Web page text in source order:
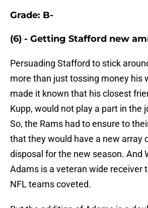
Grade: B-
(6) - Getting Stafford new
Persuading Stafford to stick
more than just tossing money his
made it known that his closest
Kupp, would not play a part in the
So, the Rams had to ensure to
that they would have a new array
disposal for the new season. And
Adams is a veteran wide receiver
NFL teams coveted.